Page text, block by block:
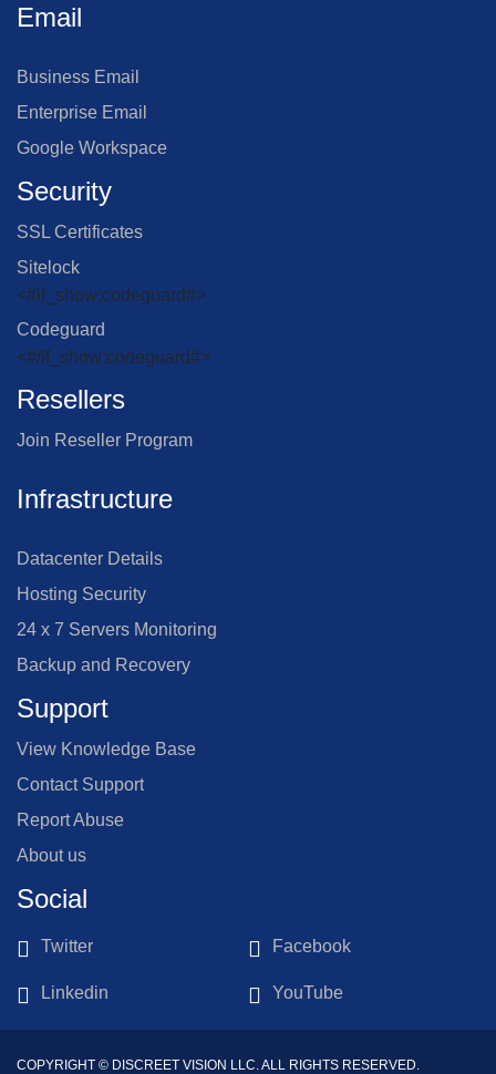
Email
Business Email
Enterprise Email
Google Workspace
Security
SSL Certificates
Sitelock
<#if_show:codeguard#>
Codeguard
<#/if_show:codeguard#>
Resellers
Join Reseller Program
Infrastructure
Datacenter Details
Hosting Security
24 x 7 Servers Monitoring
Backup and Recovery
Support
View Knowledge Base
Contact Support
Report Abuse
About us
Social
Twitter Facebook
Linkedin YouTube
COPYRIGHT © DISCREET VISION LLC. ALL RIGHTS RESERVED.